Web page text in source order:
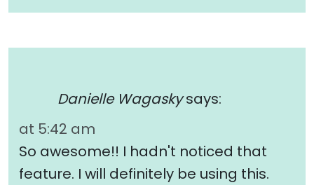
Danielle Wagasky says:
at 5:42 am
So awesome!! I hadn't noticed that
feature. I will definitely be using this.